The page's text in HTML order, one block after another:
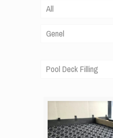
All
Genel
Pool Deck Filling